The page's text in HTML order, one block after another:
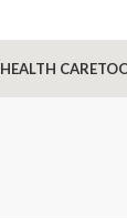
HEALTH CARE